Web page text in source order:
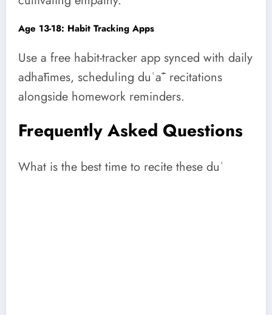
Age 13-18: Habit Tracking Apps
Use a free habit-tracker app synced with daily
adhātimes, scheduling duʿāʾ recitations
alongside homework reminders.
Frequently Asked Questions
What is the best time to recite these duʿ